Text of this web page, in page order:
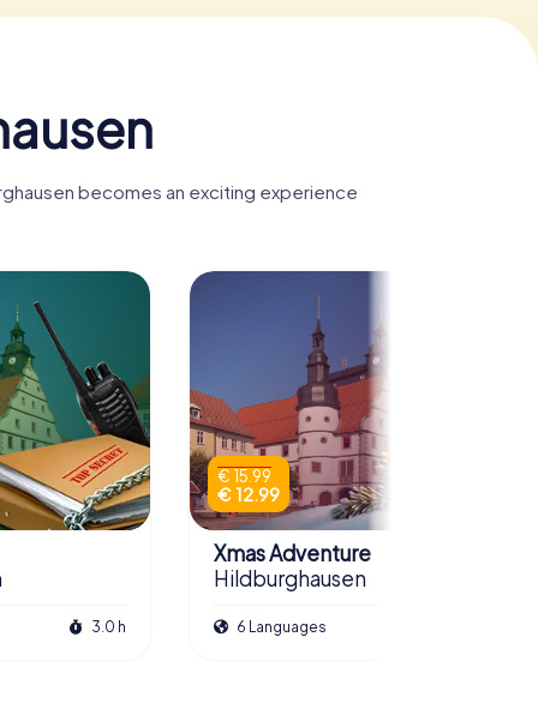
becomes an exciting experience
3.0 h
€ 15.99
€ 12.99
Xmas Adventure
Hildburghausen
6 Languages